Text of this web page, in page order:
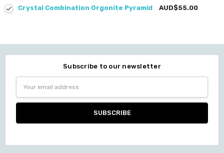
Crystal Combination Orgonite Pyramid
AUD$55.00
Subscribe to our newsletter
Address